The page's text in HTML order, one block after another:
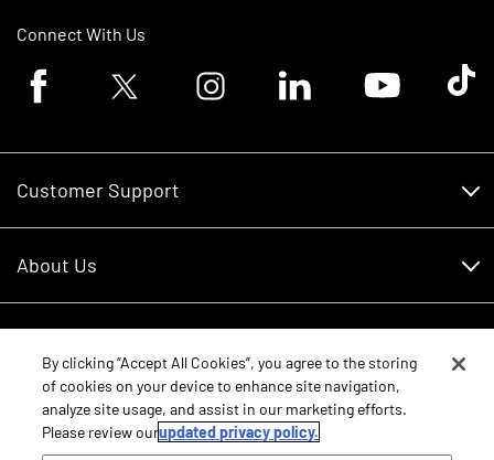
Connect With Us
Facebook logoTwitter logo Instagram logoLinkedin logoYoutube logoTik
Customer Support
RDO Account Help
About Us
Careers
Contact Us
Core Values
Schedule Service
New Equipment
Parts
By clicking “Accept All Cookies”, you agree to the storing
of cookies on your device to enhance site navigation,
analyze site usage, and assist in our marketing efforts.
Please review ourupdated privacy policy.